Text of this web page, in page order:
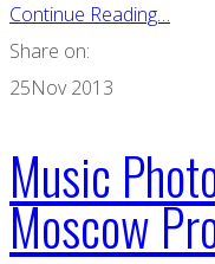
Continue Reading…
Share on:
25Nov 2013
Music
Moscow